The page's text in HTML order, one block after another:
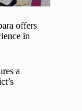
offers
in
a